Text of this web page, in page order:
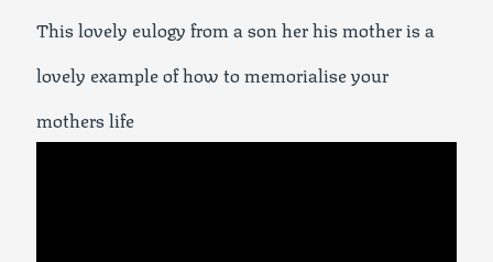
This lovely eulogy from a son her his mother is a
lovely example of how to memorialise your
mothers life